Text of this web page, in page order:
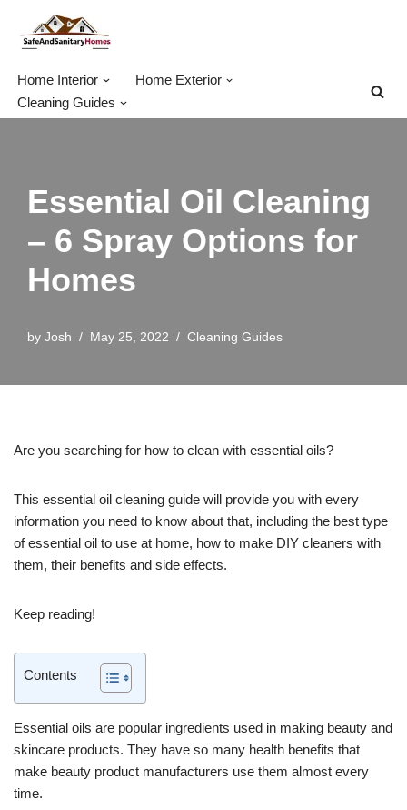
Skip
Home Interior
Home Exterior
Cleaning Guides
Essential Oil Cleaning
– 6 Spray Options for
Homes
by Josh May 25, 2022 Cleaning Guides
Are you searching for how to clean with essential oils?
This essential oil cleaning guide will provide you with every
information you need to know about that, including the best type
of essential oil to use at home, how to make DIY cleaners with
them, their benefits and side effects.
Keep reading!
Contents
Essential oils are popular ingredients used in making beauty and
skincare products. They have so many health benefits that
make beauty product manufacturers use them almost every
time.